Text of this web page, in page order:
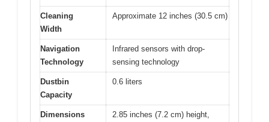
Cleaning
Width
Approximate 12 inches (30.5 cm)
Navigation
Technology
Infrared sensors with drop-
sensing technology
Dustbin
Capacity
0.6 liters
Dimensions 2.85 inches (7.2 cm) height,